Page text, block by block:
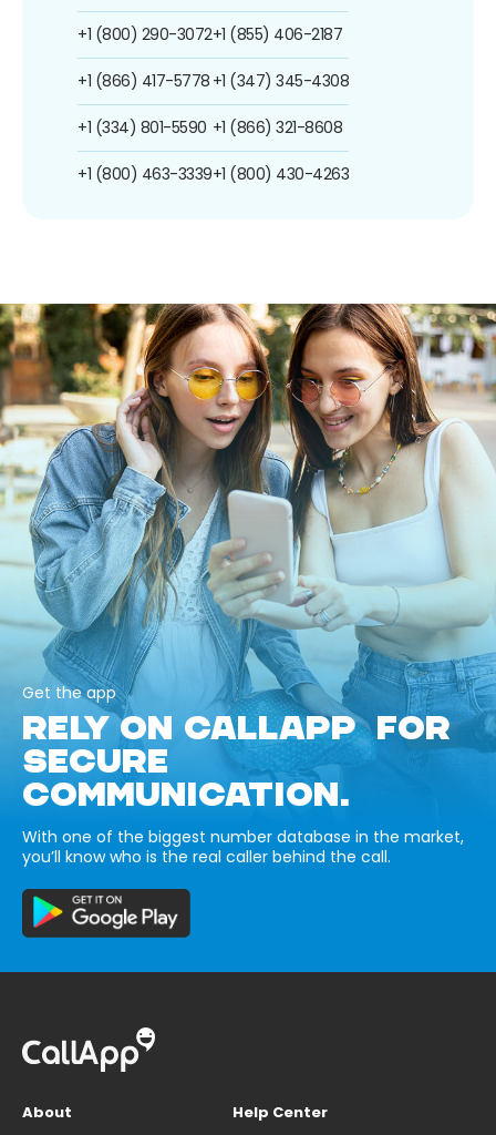
+1 (800) 290-3072
+1 (866) 417-5778
+1 (334) 801-5590
+1 (800) 463-3339
+1 (855) 406-2187
+1 (347) 345-4308
+1 (866) 321-8608
+1 (800) 430-4263
Get the app
RELY ON CALLAPP FOR
SECURE
COMMUNICATION.
With one of the biggest number database in the market,
you’ll know who is the real caller behind the call.
About
Help Center